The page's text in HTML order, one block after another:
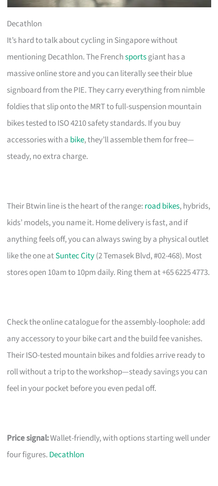
Decathlon
It’s hard to talk about cycling in Singapore without
mentioning Decathlon. The Frenchsportsgiant has a
massive online store and you can literally see their blue
signboard from the PIE. They carry everything from nimble
foldies that slip onto the MRT to full-suspension mountain
bikes tested to ISO 4210 safety standards. If you buy
accessories with a bike, they’ll assemble them for free—
steady, no extra charge.
Their Btwin line is the heart of the range: road bikes, hybrids,
kids’ models, you name it. Home delivery is fast, and if
anything feels off, you can always swing by a physical outlet
like the one atSuntec City(2 Temasek Blvd, #02-468). Most
stores open 10am to 10pm daily. Ring them at +65 6225 4773.
Check the online catalogue for the assembly-loophole: add
any accessory to your bike cart and the build fee vanishes.
Their ISO-tested mountain bikes and foldies arrive ready to
roll without a trip to the workshop—steady savings you can
feel in your pocket before you even pedal off.
Price signal:Wallet-friendly, with options starting well under
four figures. Decathlon